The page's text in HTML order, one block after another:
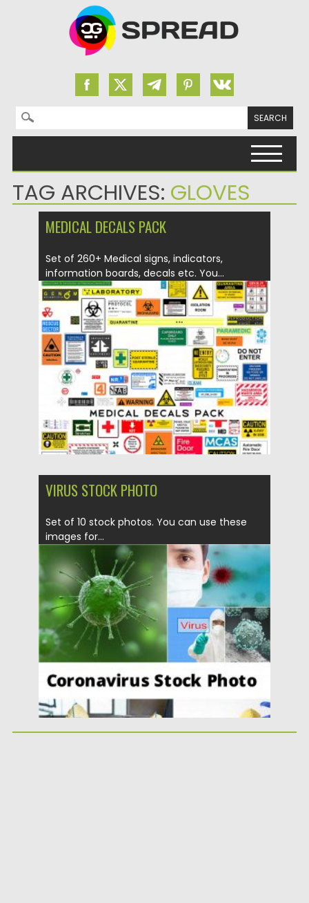
Search for:
TAG ARCHIVES: GLOVES
MEDICAL DECALS PACK
Set of 260+ Medical signs, indicators,
information boards, decals etc. You...
Posted on 05.05.2020 by Spread
Updated on 05.05.2020
VIRUS STOCK PHOTO
Set of 10 stock photos. You can use these
images for...
Posted on 16.03.2020 by
Updated on 16.03.2020